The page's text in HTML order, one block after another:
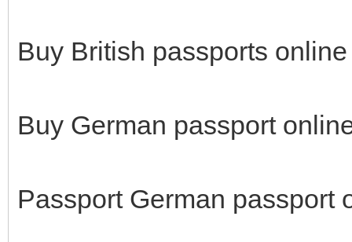
Buy British passports online
Buy German passport
Passport German passport